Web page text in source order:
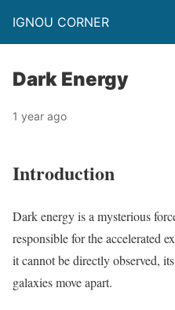
IGNOU CORNER
Dark Energy
1 year ago
Introduction
Dark energy is a mysterious
responsible for the accelerated
it cannot be directly observed,
galaxies move apart.